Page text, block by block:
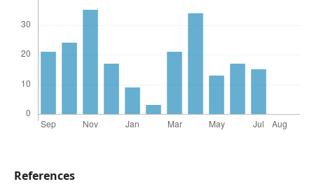
References